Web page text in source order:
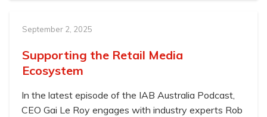
September 2, 2025
Supporting the Retail Media
Ecosystem
In the latest episode of the IAB Australia Podcast,
CEO Gai Le Roy engages with industry experts Rob